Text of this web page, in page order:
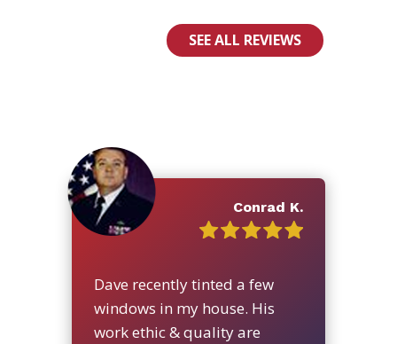
SEE ALL REVIEWS
Conrad K.
Dave recently tinted a few
windows in my house. His
work ethic & quality are